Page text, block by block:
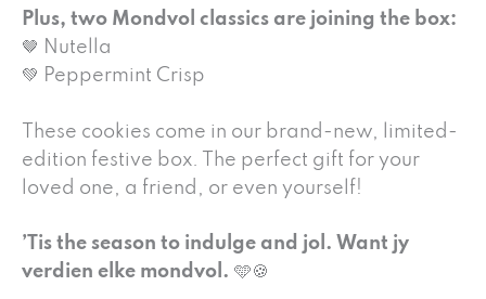
Plus, two Mondvol classics are joining the box:
🤎 Nutella
💚 Peppermint Crisp
These cookies come in our brand-new, limited-
edition festive box. The perfect gift for your
loved one, a friend, or even yourself!
’Tis the season to indulge and jol. Want jy
verdien elke mondvol. 🩵🍪